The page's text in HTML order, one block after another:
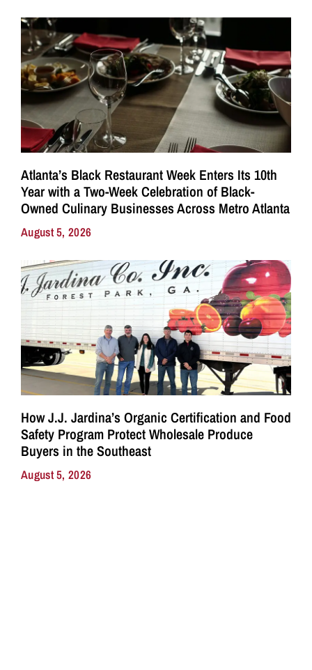
Atlanta’s Black Restaurant Week Enters Its 10th
Year with a Two-Week Celebration of Black-
Owned Culinary Businesses Across Metro Atlanta
August 5, 2026
How J.J. Jardina’s Organic Certification and Food
Safety Program Protect Wholesale Produce
Buyers in the Southeast
August 5, 2026